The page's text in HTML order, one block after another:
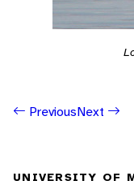
PreviousNext
UNIVERSITY OF